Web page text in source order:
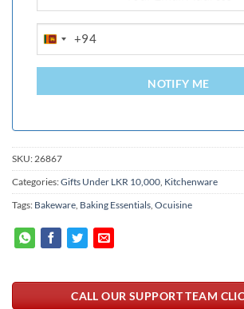
SRI
+94
NOTIFY ME
SKU: 26867
Categories:Gifts Under LKR 10,000 Kitchenware
Tags: Bakeware Baking Essentials Ocuisine
CALL OUR SUPPORT TEAM